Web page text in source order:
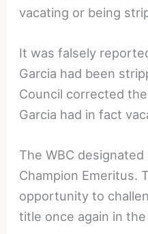
vacating or being
It was falsely
Garcia had been
Council corrected
Garcia had in fact
The WBC designated
Champion Emeritus.
opportunity to
title once again in